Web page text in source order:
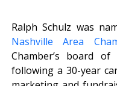
Ralph Schulz was
Nashville Area
Chamber’s board
following a 30-year